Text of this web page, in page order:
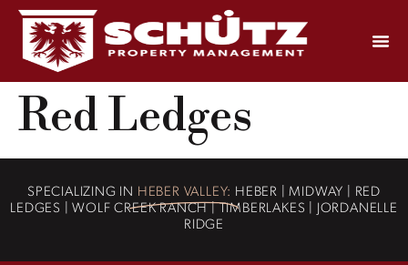
Red Ledges
SPECIALIZING IN HEBER VALLEY: HEBER | MIDWAY | RED
LEDGES | WOLF CREEK RANCH | TIMBERLAKES | JORDANELLE
RIDGE